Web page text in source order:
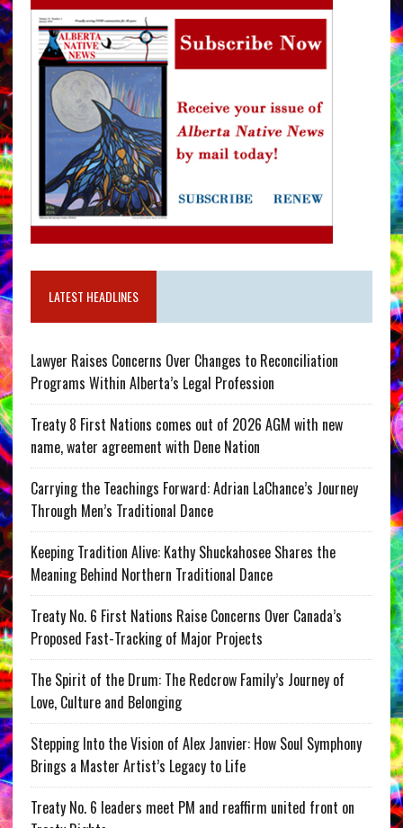
LATEST HEADLINES
Lawyer Raises Concerns Over Changes to Reconciliation
Programs Within Alberta’s Legal Profession
Treaty 8 First Nations comes out of 2026 AGM with new
name, water agreement with Dene Nation
Carrying the Teachings Forward: Adrian LaChance’s Journey
Through Men’s Traditional Dance
Keeping Tradition Alive: Kathy Shuckahosee Shares the
Meaning Behind Northern Traditional Dance
Treaty No. 6 First Nations Raise Concerns Over Canada’s
Proposed Fast-Tracking of Major Projects
The Spirit of the Drum: The Redcrow Family’s Journey of
Love, Culture and Belonging
Stepping Into the Vision of Alex Janvier: How Soul Symphony
Brings a Master Artist’s Legacy to Life
Treaty No. 6 leaders meet PM and reaffirm united front on